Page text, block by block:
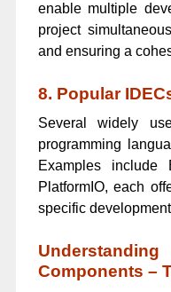
enable multiple
project
and ensuring a
8. Popular
Several widely
programming
Examples include
PlatformIO, each
specific
Components –